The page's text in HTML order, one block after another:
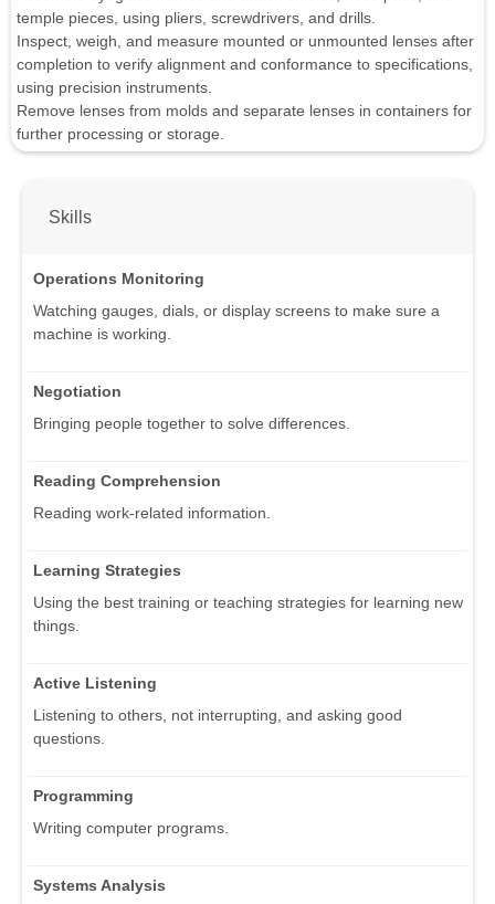
temple pieces, using pliers, screwdrivers, and drills.
Inspect, weigh, and measure mounted or unmounted lenses after
completion to verify alignment and conformance to specifications,
using precision instruments.
Remove lenses from molds and separate lenses in containers for
further processing or storage.
Skills
Operations Monitoring
Watching gauges, dials, or display screens to make sure a
machine is working.
Negotiation
Bringing people together to solve differences.
Reading Comprehension
Reading work-related information.
Learning Strategies
Using the best training or teaching strategies for learning new
things.
Active Listening
Listening to others, not interrupting, and asking good
questions.
Programming
Writing computer programs.
Systems Analysis